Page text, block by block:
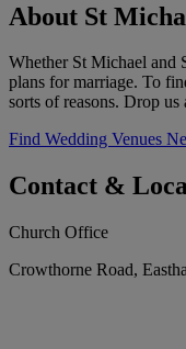
About St
Whether St Michael and
plans for marriage. To
sorts of reasons. Drop
Find Wedding Venues
Contact &
Church Office
Crowthorne Road,